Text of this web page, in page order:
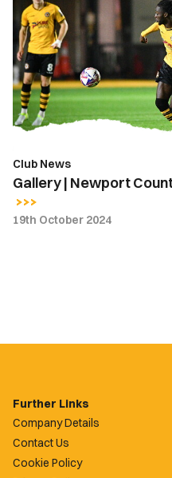
Newport
County
0-
3
Chesterfield
FC
Club News
Gallery | Newport
19th October 2024
Further Links
Company Details
Contact Us
Cookie Policy